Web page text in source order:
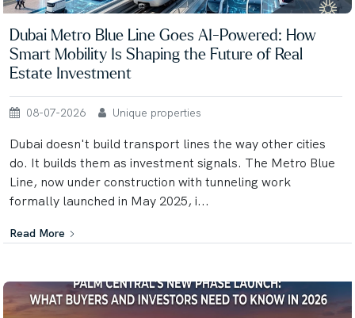
Dubai Metro Blue Line Goes AI-Powered: How
Smart Mobility Is Shaping the Future of Real
Estate Investment
08-07-2026 Unique properties
Dubai doesn't build transport lines the way other cities
do. It builds them as investment signals. The Metro Blue
Line, now under construction with tunneling work
formally launched in May 2025, i...
Read More